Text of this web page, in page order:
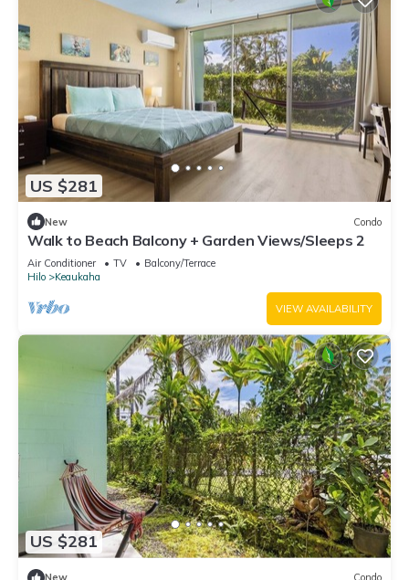
US $281
New Condo
Walk to Beach Balcony + Garden Views/Sleeps 2
Air Conditioner TV
Balcony/Terrace
Hilo
Keaukaha
VIEW AVAILABILITY
US $281